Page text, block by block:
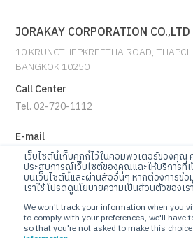
เว็บไซต์นี้เก็บคุกกี้ไว้ในคอมพิวเตอร์ของคุณ
ประสบการณ์เว็บไซต์ของคุณและให้บริการ
บนเว็บไซต์นี้และผ่านสื่ออื่นๆ หากต้องการข้
เราใช้ โปรดดูนโยบายความเป็นส่วนตัวของเร
We won't track your information when you
to comply with your preferences, we'll have
so that you're not asked to make this
JORAKAY CORPORATION CO.,LTD
10 KRUNGTHEPKREETHA ROAD,
BANGKOK 10250
Call Center
Tel. 02-720-1112
E-mail
info@jorakay.co.th
Social